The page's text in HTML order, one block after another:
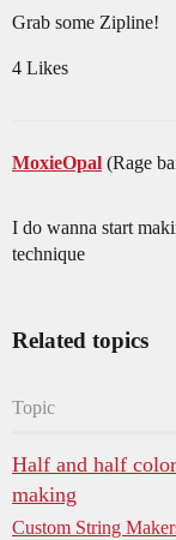
Grab some Zipline!
4 Likes
MoxieOpal (Rage
I do wanna start
technique
Related topics
Topic
Half and half
making
Custom String